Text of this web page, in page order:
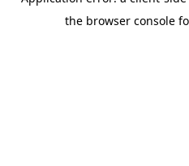
the browser console